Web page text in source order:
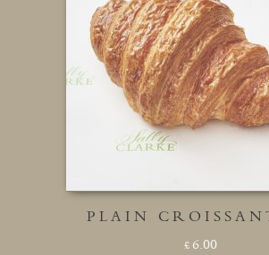
PLAIN
£ 6.00